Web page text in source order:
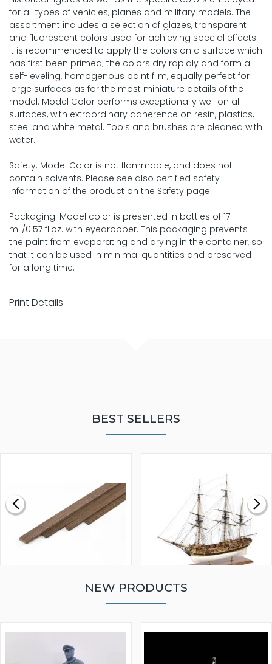
for all types of vehicles, planes and military models. The
assortment includes a selection of glazes, transparent
and fluorescent colors used for achieving special effects.
It is recommended to apply the colors on a surface which
has first been primed; the colors dry rapidly and form a
self-leveling, homogenous paint film, equally perfect for
large surfaces as for the most miniature details of the
model. Model Color performs exceptionally well on all
surfaces, with extraordinary adherence on resin, plastics,
steel and white metal. Tools and brushes are cleaned with
water.
Safety: Model Color is not flammable, and does not
contain solvents. Please see also certified safety
information of the product on the Safety page.
Packaging: Model color is presented in bottles of 17
ml./0.57 fl.oz. with eyedropper. This packaging prevents
the paint from evaporating and drying in the container, so
that It can be used in minimal quantities and preserved
for a long time.
Print Details
BEST SELLERS
MODEL SHIP KIT
NEW PRODUCTS